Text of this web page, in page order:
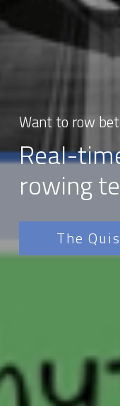
Want to row
Real-
rowing
The